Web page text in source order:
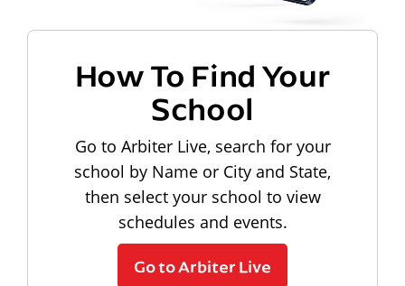
How To Find Your
School
Go to Arbiter Live, search for your
school by Name or City and State,
then select your school to view
schedules and events.
Go to Arbiter Live